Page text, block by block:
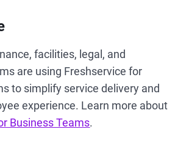
facilities, legal, and
are using Freshservice for
to simplify service delivery and
experience. Learn more about
Business Teams.